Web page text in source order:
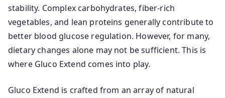
stability. Complex carbohydrates, fiber-rich
vegetables, and lean proteins generally contribute to
better blood glucose regulation. However, for many,
dietary changes alone may not be sufficient. This is
where Gluco Extend comes into play.
Gluco Extend is crafted from an array of natural